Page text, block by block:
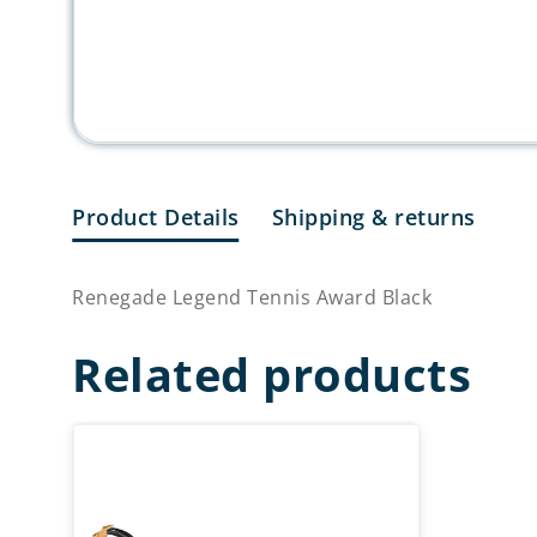
Product Details Shipping & returns
Renegade Legend Tennis Award Black
Related products